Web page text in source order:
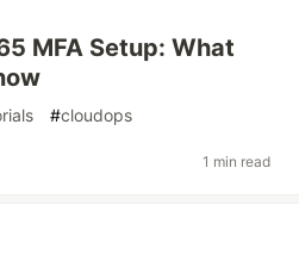
MFA Setup: What
#cloudops
1 min read